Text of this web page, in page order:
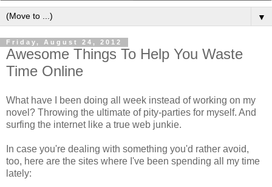
▼
Friday, August 24, 2012
Awesome Things To Help You Waste
Time Online
What have I been doing all week instead of working on my
novel? Throwing the ultimate of pity-parties for myself. And
surfing the internet like a true web junkie.
In case you're dealing with something you'd rather avoid,
too, here are the sites where I've been spending all my time
lately: